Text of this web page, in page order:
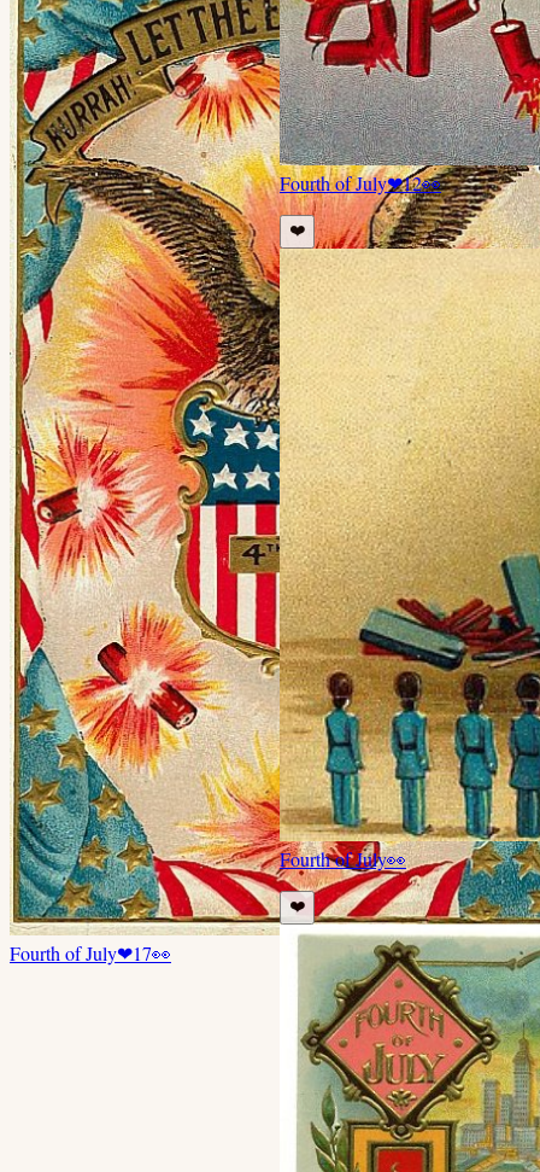
Fourth of July❤17👀
Fourth of July❤12👀
❤️
Fourth of July👀
❤️